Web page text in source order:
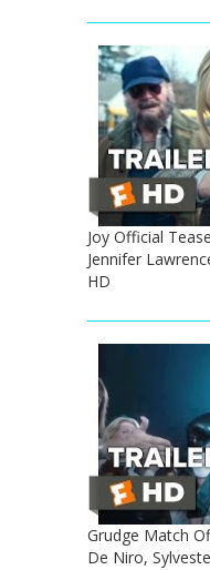
Joy Official
Jennifer
HD
Grudge Match
De Niro,